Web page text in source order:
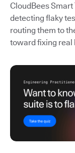
CloudBees
detecting flaky
routing them to
toward fixing real